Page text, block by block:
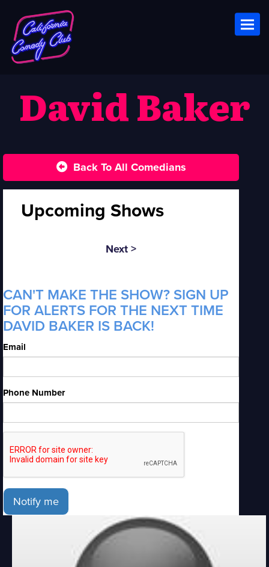
David Baker
Back To All Comedians
Upcoming Shows
Next >
CAN'T MAKE THE SHOW? SIGN UP
FOR ALERTS FOR THE NEXT TIME
DAVID BAKER IS BACK!
Email
Phone Number
Notify me